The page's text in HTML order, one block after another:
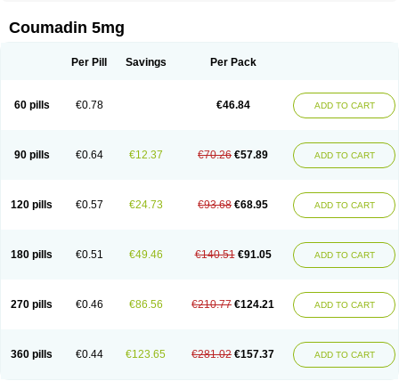
Panwarfin Simarc Uniwarfin
Warfarine Warfarinum
Coumadin 5mg
Per Pill Savings Per Pack
60 pills €0.78 €46.84 ADD TO CART
90 pills €0.64 €12.37 €70.26 €57.89 ADD TO CART
120 pills €0.57 €24.73 €93.68 €68.95 ADD TO CART
180 pills €0.51 €49.46 €140.51 €91.05 ADD TO CART
270 pills €0.46 €86.56 €210.77 €124.21 ADD TO CART
360 pills €0.44 €123.65 €281.02 €157.37 ADD TO CART